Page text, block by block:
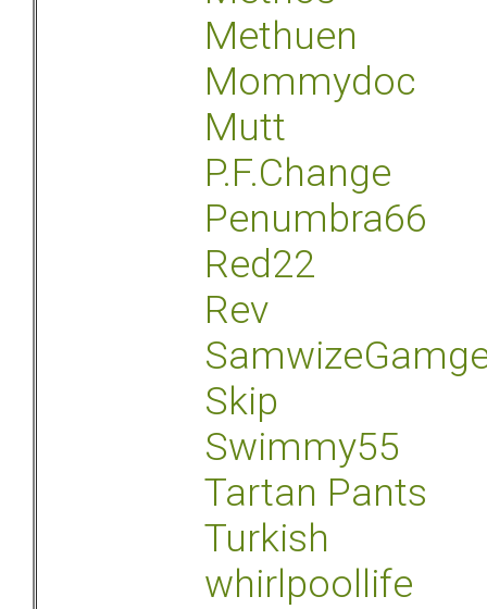
Methuen
Mommydoc
Mutt
P.F.Change
Penumbra66
Red22
Rev
Skip
Swimmy55
Tartan Pants
Turkish
whirlpoollife